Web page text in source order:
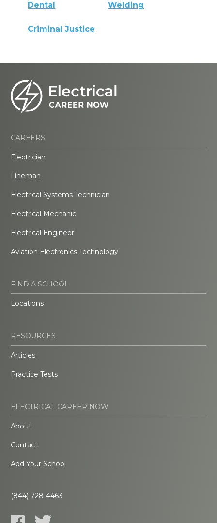
Dental Welding
Criminal Justice
CAREERS
Electrician
Lineman
Electrical Systems Technician
Electrical Mechanic
Electrical Engineer
Aviation Electronics Technology
FIND A SCHOOL
Locations
RESOURCES
Articles
Practice Tests
ELECTRICAL CAREER NOW
About
Contact
Add Your School
(844) 728-4463